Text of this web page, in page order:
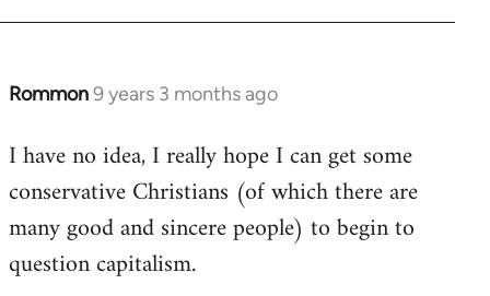
Rommon9 years 3 months ago
In
to
Welcome
libcom.org
I have no idea, I really hope I can get some
conservative Christians (of which there are
many good and sincere people) to begin to
question capitalism.